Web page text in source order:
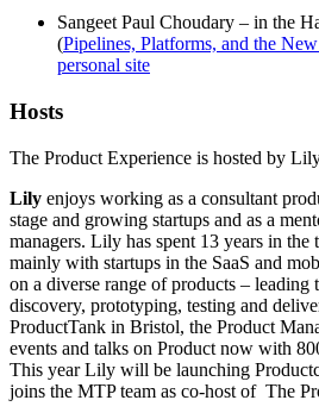
Sangeet Paul Choudary – in the
(Pipelines, Platforms, and the
personal site
Hosts
The Product Experience is hosted by
Lily enjoys working as a consultant
stage and growing startups and as a
managers. Lily has spent 13 years in
mainly with startups in the SaaS and
on a diverse range of products – leading
discovery, prototyping, testing and
ProductTank in Bristol, the Product
events and talks on Product now with
This year Lily will be launching
joins the MTP team as co-host of The